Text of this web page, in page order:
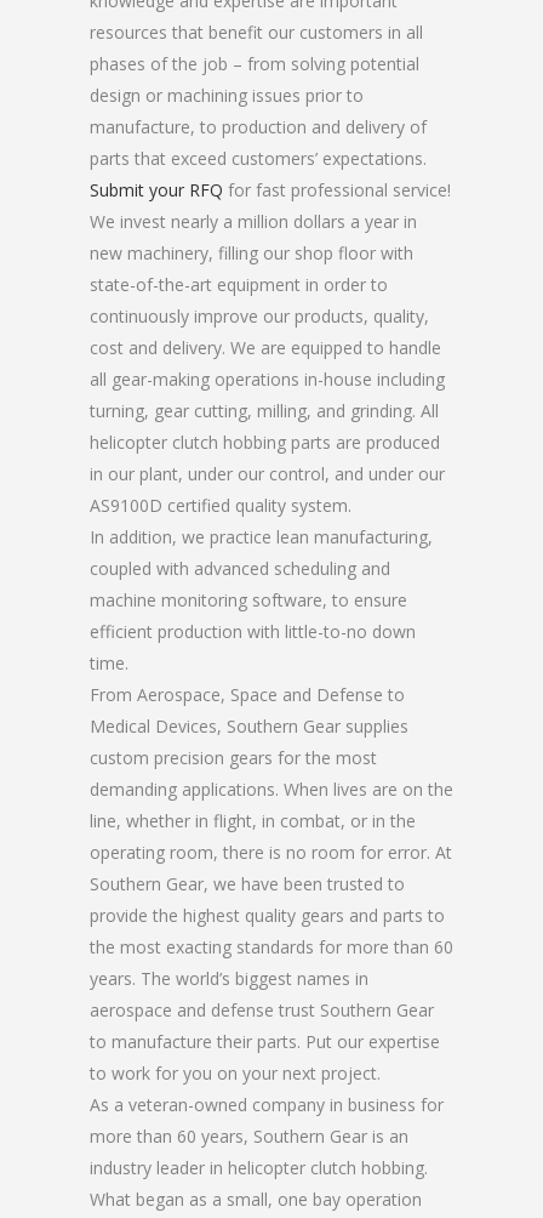
resources that benefit our customers in all
phases of the job – from solving potential
design or machining issues prior to
manufacture, to production and delivery of
parts that exceed customers’ expectations.
Submit your RFQ for fast professional service!
We invest nearly a million dollars a year in
new machinery, filling our shop floor with
state-of-the-art equipment in order to
continuously improve our products, quality,
cost and delivery. We are equipped to handle
all gear-making operations in-house including
turning, gear cutting, milling, and grinding. All
helicopter clutch hobbing parts are produced
in our plant, under our control, and under our
AS9100D certified quality system.
In addition, we practice lean manufacturing,
coupled with advanced scheduling and
machine monitoring software, to ensure
efficient production with little-to-no down
time.
From Aerospace, Space and Defense to
Medical Devices, Southern Gear supplies
custom precision gears for the most
demanding applications. When lives are on the
line, whether in flight, in combat, or in the
operating room, there is no room for error. At
Southern Gear, we have been trusted to
provide the highest quality gears and parts to
the most exacting standards for more than 60
years. The world’s biggest names in
aerospace and defense trust Southern Gear
to manufacture their parts. Put our expertise
to work for you on your next project.
As a veteran-owned company in business for
more than 60 years, Southern Gear is an
industry leader in helicopter clutch hobbing.
What began as a small, one bay operation